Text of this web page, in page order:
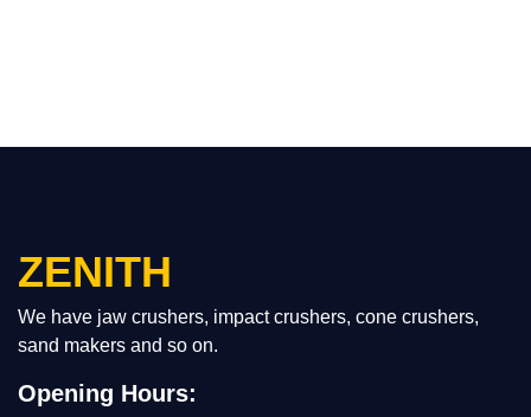
ZENITH
We have jaw crushers, impact crushers, cone crushers,
sand makers and so on.
Opening Hours: